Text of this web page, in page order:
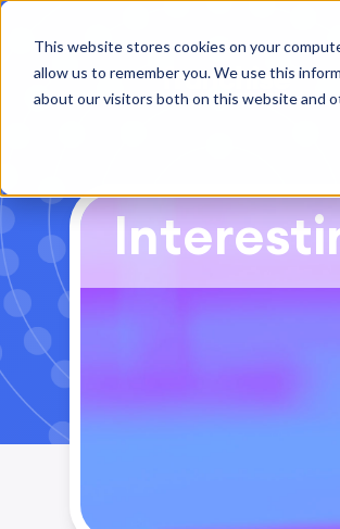
This website stores cookies on your
allow us to remember you. We use this
about our visitors both on this website and